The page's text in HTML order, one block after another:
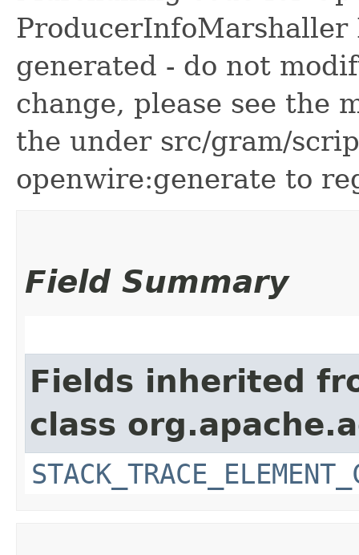
generated - do not
change, please see the
the under src/gram/
openwire:generate to
Field Summary
Fields inherited
class